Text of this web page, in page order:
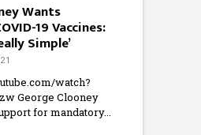
Wants
19 Vaccines:
Simple’
watch?
George Clooney
for mandatory